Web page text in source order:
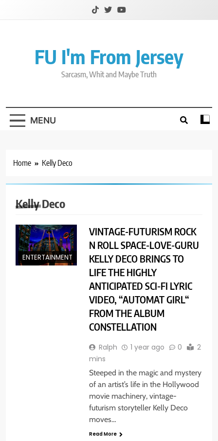
FU I'm From Jersey
Sarcasm, Whit and Maybe Truth
MENU
Home Kelly Deco
Kelly Deco
ENTERTAINMENT
VINTAGE-FUTURISM ROCK
N ROLL SPACE-LOVE-GURU
KELLY DECO BRINGS TO
LIFE THE HIGHLY
ANTICIPATED SCI-FI LYRIC
VIDEO, “AUTOMAT GIRL“
FROM THE ALBUM
CONSTELLATION
Ralph 1 year ago 0
2
mins
Steeped in the magic and mystery
of an artist’s life in the Hollywood
movie machinery, vintage-
futurism storyteller Kelly Deco
moves…
Read More